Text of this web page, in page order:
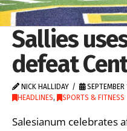
Sallies
defeat
NICK HALLIDAY
SEPTEMBER
HEADLINES, SPORTS & FITNESS
Salesianum celebrates